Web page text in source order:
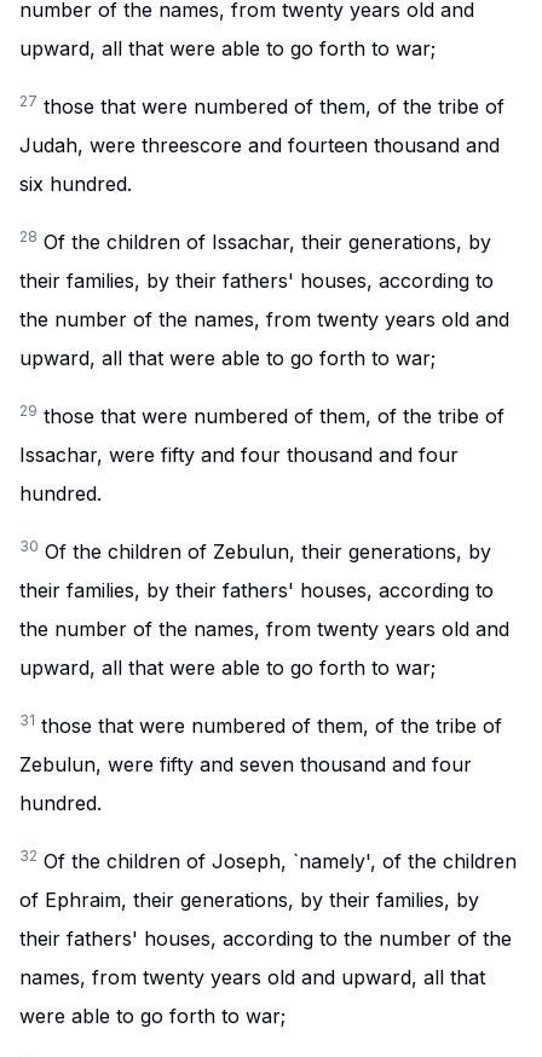
number of the names, from twenty years old and
upward, all that were able to go forth to war;
27 those that were numbered of them, of the tribe of
Judah, were threescore and fourteen thousand and
six hundred.
28 Of the children of Issachar, their generations, by
their families, by their fathers' houses, according to
the number of the names, from twenty years old and
upward, all that were able to go forth to war;
29 those that were numbered of them, of the tribe of
Issachar, were fifty and four thousand and four
hundred.
30 Of the children of Zebulun, their generations, by
their families, by their fathers' houses, according to
the number of the names, from twenty years old and
upward, all that were able to go forth to war;
31 those that were numbered of them, of the tribe of
Zebulun, were fifty and seven thousand and four
hundred.
32 Of the children of Joseph, `namely', of the children
of Ephraim, their generations, by their families, by
their fathers' houses, according to the number of the
names, from twenty years old and upward, all that
were able to go forth to war;